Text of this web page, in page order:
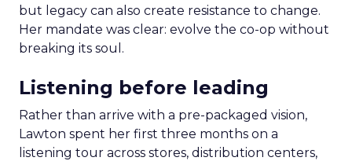
but legacy can also create resistance to change.
Her mandate was clear: evolve the co-op without
breaking its soul.
Listening before leading
Rather than arrive with a pre-packaged vision,
Lawton spent her first three months on a
listening tour across stores, distribution centers,